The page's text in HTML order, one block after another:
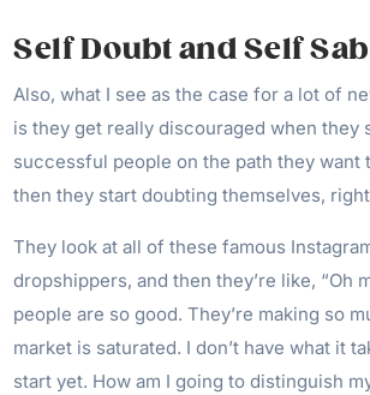
Self Doubt and Self
Also, what I see as the case for a lot of
is they get really discouraged when they
successful people on the path they want
then they start doubting themselves,
They look at all of these famous
dropshippers, and then they’re like, “Oh
people are so good. They’re making so
market is saturated. I don’t have what it
start yet. How am I going to distinguish